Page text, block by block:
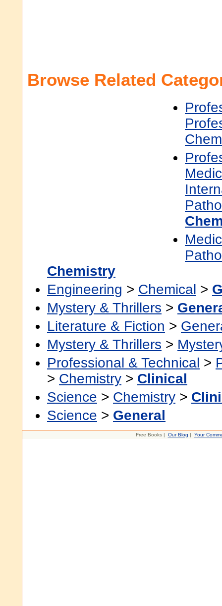
Browse Related
Chemistry
Engineering > Chemical >
Mystery & Thrillers >
Literature & Fiction >
Mystery & Thrillers >
Professional & Technical >
> Chemistry > Clinical
Science > Chemistry >
Science > General
Free Books | Our Blog | Your